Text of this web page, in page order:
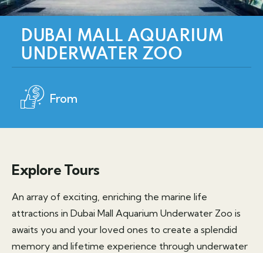
DUBAI MALL AQUARIUM
UNDERWATER ZOO
From
Explore Tours
An array of exciting, enriching the marine life
attractions in Dubai Mall Aquarium Underwater Zoo is
awaits you and your loved ones to create a splendid
memory and lifetime experience through underwater